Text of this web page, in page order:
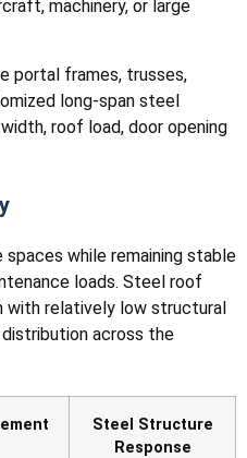
machinery, or large
portal frames, trusses,
long-span steel
roof load, door opening
while remaining stable
loads. Steel roof
with relatively low structural
across the
Steel Structure
Response